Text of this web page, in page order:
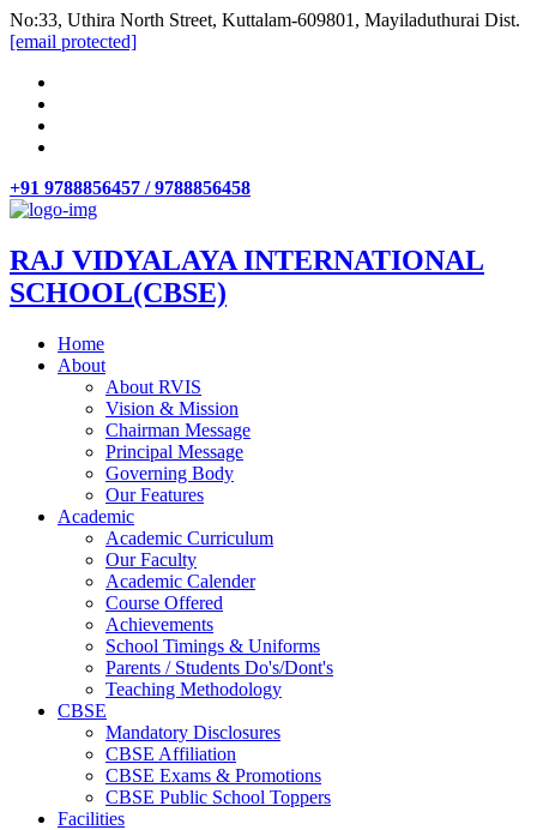
No:33, Uthira North Street, Kuttalam-609801, Mayiladuthurai Dist.
[email protected]
+91 9788856457 / 9788856458
RAJ VIDYALAYA INTERNATIONAL
SCHOOL(CBSE)
Home
About
About RVIS
Vision & Mission
Chairman Message
Principal Message
Governing Body
Our Features
Academic
Academic Curriculum
Our Faculty
Academic Calender
Course Offered
Achievements
School Timings & Uniforms
Parents / Students Do's/Dont's
Teaching Methodology
CBSE
Mandatory Disclosures
CBSE Affiliation
CBSE Exams & Promotions
CBSE Public School Toppers
Facilities